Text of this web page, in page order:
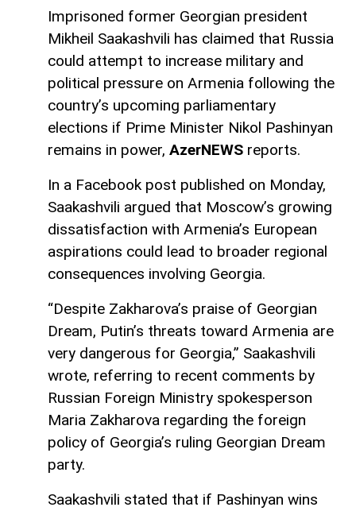
Imprisoned former Georgian president
Mikheil Saakashvili has claimed that Russia
could attempt to increase military and
political pressure on Armenia following the
country’s upcoming parliamentary
elections if Prime Minister Nikol Pashinyan
remains in power, AzerNEWS reports.
In a Facebook post published on Monday,
Saakashvili argued that Moscow’s growing
dissatisfaction with Armenia’s European
aspirations could lead to broader regional
consequences involving Georgia.
“Despite Zakharova’s praise of Georgian
Dream, Putin’s threats toward Armenia are
very dangerous for Georgia,” Saakashvili
wrote, referring to recent comments by
Russian Foreign Ministry spokesperson
Maria Zakharova regarding the foreign
policy of Georgia’s ruling Georgian Dream
party.
Saakashvili stated that if Pashinyan wins